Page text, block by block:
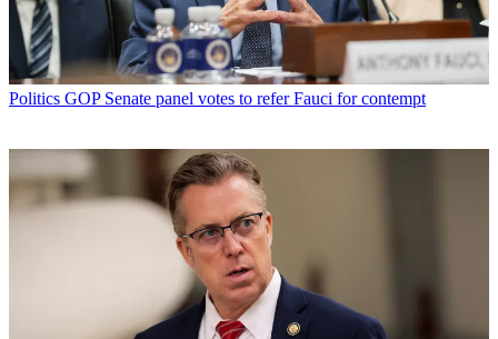
Politics GOP Senate panel votes to refer Fauci for contempt